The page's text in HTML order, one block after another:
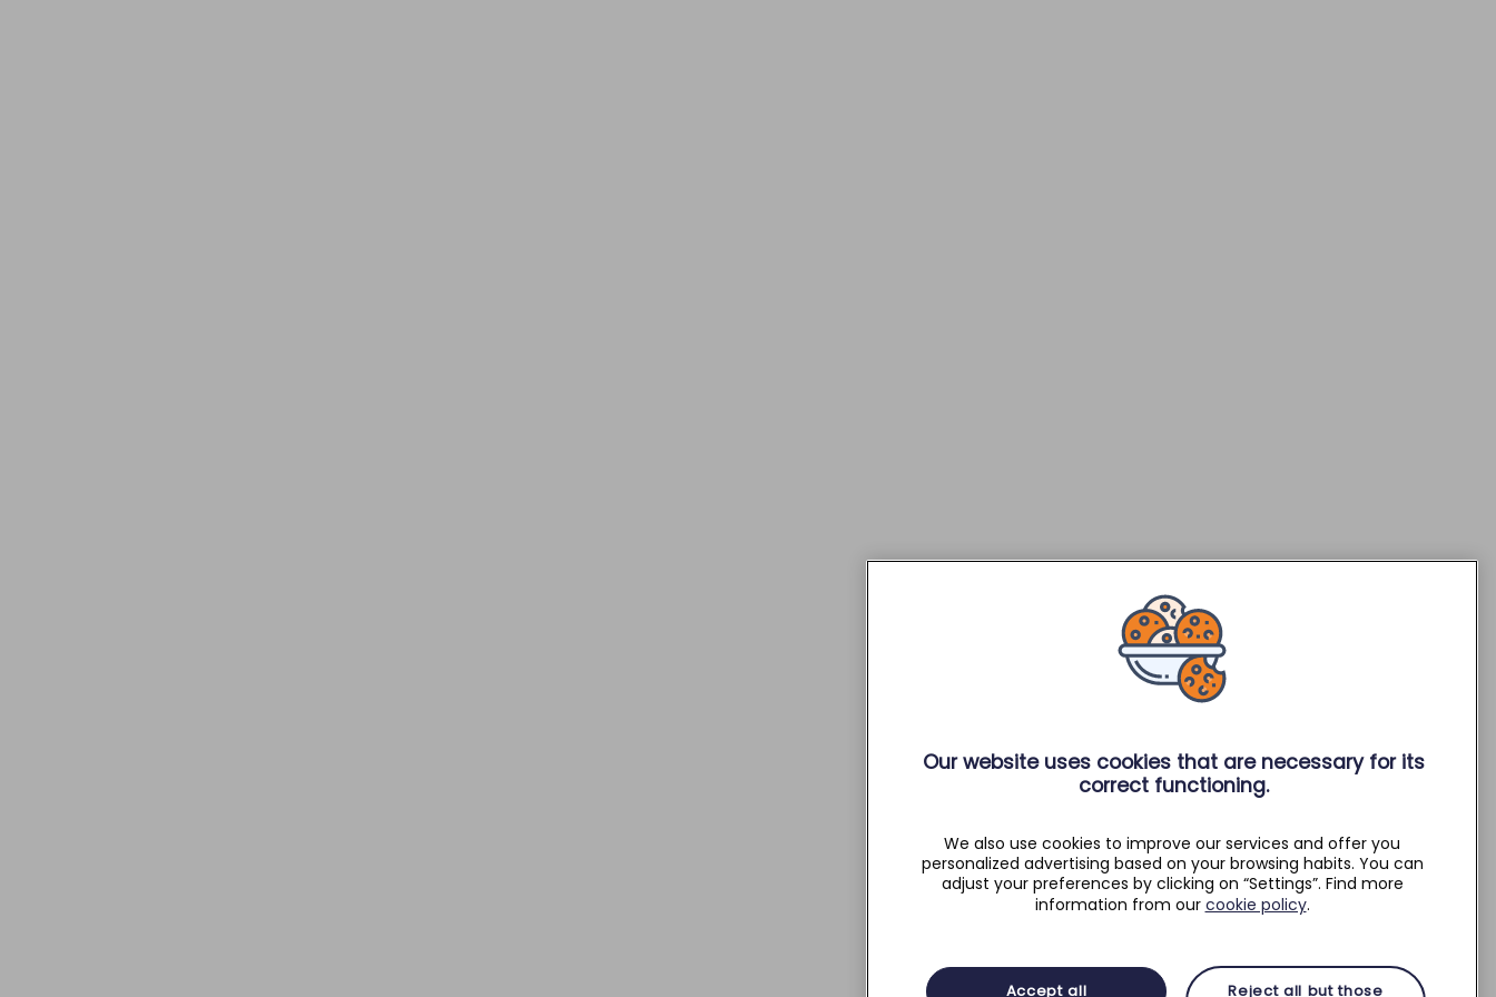
Our website uses cookies that are necessary for its
correct functioning.
We also use cookies to improve our services and offer you
personalized advertising based on your browsing habits. You can
adjust your preferences by clicking on “Settings”. Find more
information from our cookie policy.
Accept all Reject all but those